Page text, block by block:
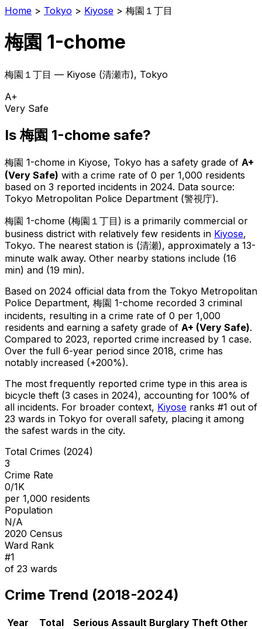
Home > Tokyo > Kiyose > 梅園１丁目
梅園 1-chome
梅園１丁目 — Kiyose (清瀬市), Tokyo
A+
Very Safe
Is梅園 1-chome safe?
梅園 1-chome in Kiyose, Tokyo has a safety grade of A+
(Very Safe) with a crime rate of 0 per 1,000 residents
based on 3 reported incidents in 2024. Data source:
Tokyo Metropolitan Police Department (警視庁).
梅園 1-chome (梅園１丁目 ) is a primarily commercial or
business district with relatively few residents in Kiyose,
Tokyo. The nearest station is (清瀬), approximately a 13-
minute walk away. Other nearby stations include (16
min) and (19 min).
Based on 2024 official data from the Tokyo Metropolitan
Police Department, 梅園 1-chome recorded 3 criminal
incidents, resulting in a crime rate of 0 per 1,000
residents and earning a safety grade of A+ (Very Safe).
Compared to 2023, reported crime increased by 1 case.
Over the full 6-year period since 2018, crime has
notably increased (+200%).
The most frequently reported crime type in this area is
bicycle theft (3 cases in 2024), accounting for 100% of
all incidents. For broader context, Kiyose ranks #1 out of
23 wards in Tokyo for overall safety, placing it among
the safest wards in the city.
Total Crimes (2024)
3
Crime Rate
0/1K
per 1,000 residents
Population
N/A
2020 Census
Ward Rank
#1
of 23 wards
Crime Trend (2018-2024)
Year Total Serious Assault Burglary Theft Other